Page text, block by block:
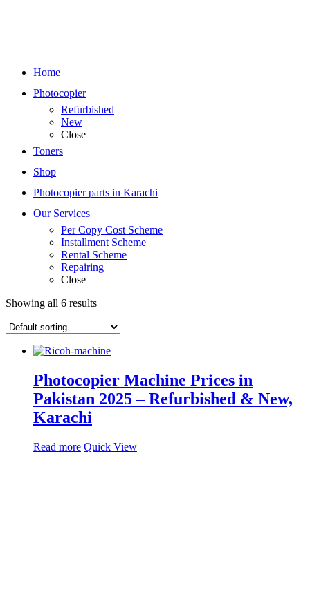
Home
Photocopier
Refurbished
New
Close
Toners
Shop
Photocopier parts in Karachi
Our Services
Per Copy Cost Scheme
Installment Scheme
Rental Scheme
Repairing
Close
Showing all 6 results
Photocopier Machine Prices in
Pakistan 2025 – Refurbished & New,
Karachi
Read more Quick View